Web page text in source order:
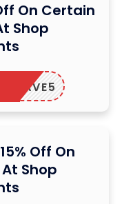
On Certain
Shop
SAVE5
Off On
Shop